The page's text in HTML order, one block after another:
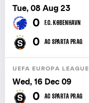
Tue, 08 Aug 23
0 F.C. KØBENHAVN
0 AC SPARTA PRAG
UEFA EUROPA LEAGUE
Wed, 16 Dec 09
0 AC SPARTA PRAG